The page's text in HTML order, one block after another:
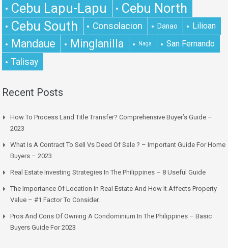
Cebu Lapu-Lapu
Cebu North
Cebu South
Consolacion Danao Lilioan
Mandaue Minglanilla Naga San Fernando
Talisay
Recent Posts
How To Process Land Title Transfer? Comprehensive Buyer’s Guide –
2023
What Is A Contract To Sell Vs Deed Of Sale ? – Important Guide For Home
Buyers – 2023
Real Estate Investing Strategies In The Philippines – 8 Useful Guide
The Importance Of Location In Real Estate And How It Affects Property
Value – #1 Factor To Consider.
Pros And Cons Of Owning A Condominium In The Philippines – Basic
Buyers Guide For 2023